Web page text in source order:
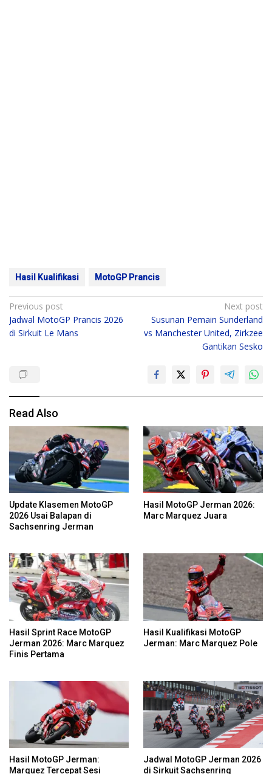
Hasil Kualifikasi MotoGP Prancis
Post
navigation
Previous post
Jadwal MotoGP Prancis 2026
di Sirkuit Le Mans
Next post
Susunan Pemain Sunderland
vs Manchester United, Zirkzee
Gantikan Sesko
Read Also
Update Klasemen MotoGP
2026 Usai Balapan di
Sachsenring Jerman
Hasil MotoGP Jerman 2026:
Marc Marquez Juara
Hasil Sprint Race MotoGP
Jerman 2026: Marc Marquez
Finis Pertama
Hasil Kualifikasi MotoGP
Jerman: Marc Marquez Pole
Hasil MotoGP Jerman:
Marquez Tercepat Sesi
Jadwal MotoGP Jerman 2026
di Sirkuit Sachsenring